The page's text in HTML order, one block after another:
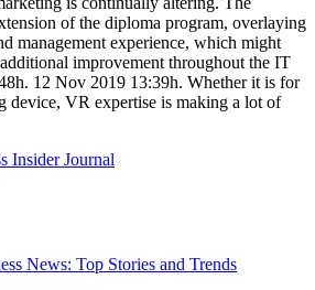
of the diploma program, overlaying
management experience, which might
improvement throughout the IT
12 Nov 2019 13:39h. Whether it is for
device, VR expertise is making a lot of
Insider Journal